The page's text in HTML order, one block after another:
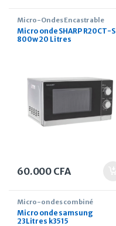
Micro-Ondes Encastrable
Micro onde SHARP R20CT-S
800w 20 Litres
60.000 CFA
Micro-ondes combiné
Micro onde samsung
23Litres k3515